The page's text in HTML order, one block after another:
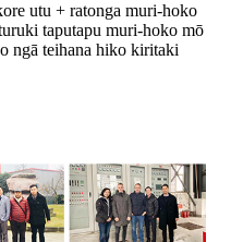
utu + ratonga muri-hoko
taputapu muri-hoko mō
ngā teihana hiko kiritaki